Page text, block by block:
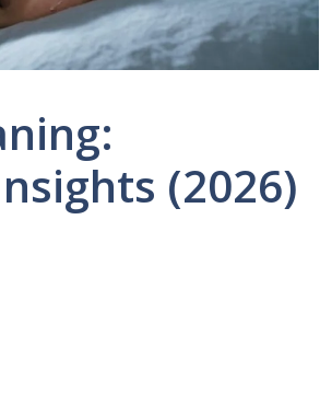
(2026)